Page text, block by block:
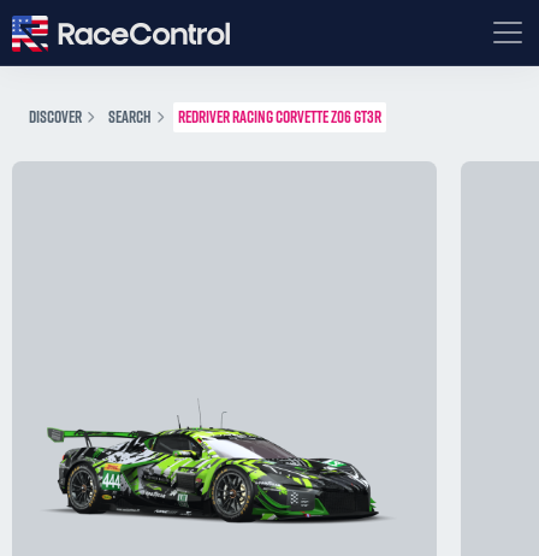
DISCOVER SEARCH REDRIVER RACING CORVETTE Z06 GT3R